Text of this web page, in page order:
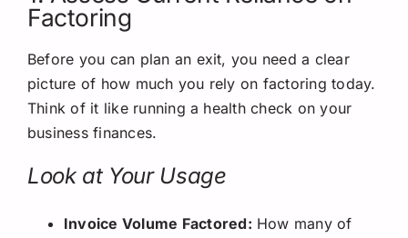
Factoring
Before you can plan an exit, you need a clear
picture of how much you rely on factoring today.
Think of it like running a health check on your
business finances.
Look at Your Usage
Invoice Volume Factored: How many of